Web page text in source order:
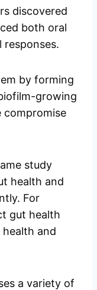
discovered
both oral
responses.
by forming
growing
compromise
study
health and
For
gut health
and
a variety of